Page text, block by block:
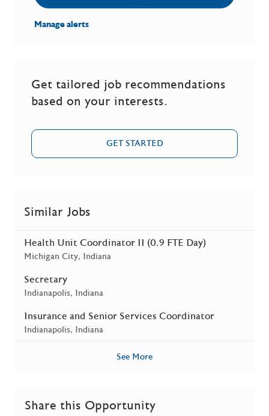
Manage alerts
Get tailored job recommendations
based on your interests.
GET STARTED
Similar Jobs
Health Unit Coordinator II (0.9 FTE Day)
Location
Michigan City, Indiana
Secretary
Location
Indianapolis, Indiana
Insurance and Senior Services Coordinator
Location
Indianapolis, Indiana
See More
Share this Opportunity